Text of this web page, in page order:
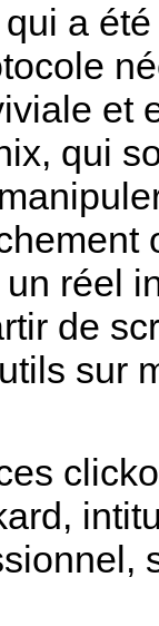
a
et
qui
réel
de
sur